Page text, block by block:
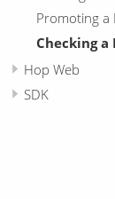
Promoting a
Checking a
Hop Web
SDK